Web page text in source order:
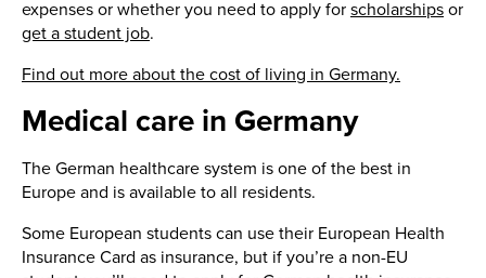
expenses or whether you need to apply for scholarships or
get a student job.
Find out more about the cost of living in Germany.
Medical care in Germany
The German healthcare system is one of the best in
Europe and is available to all residents.
Some European students can use their European Health
Insurance Card as insurance, but if you’re a non-EU